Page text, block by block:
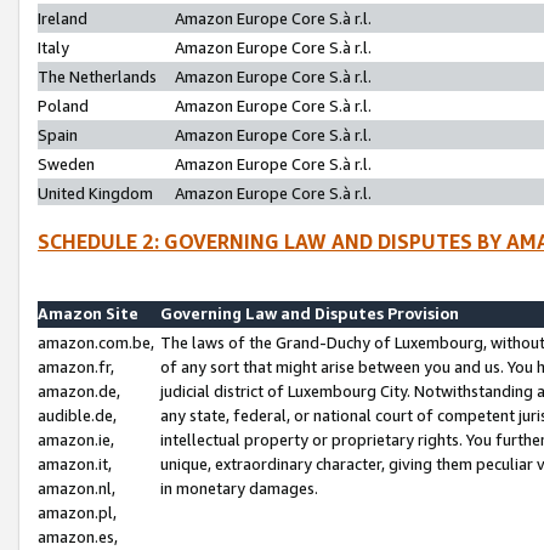
Ireland
Amazon Europe Core S.à r.l.
Italy
Amazon Europe Core S.à r.l.
The Netherlands
Amazon Europe Core S.à r.l.
Poland
Amazon Europe Core S.à r.l.
Spain
Amazon Europe Core S.à r.l.
Sweden
Amazon Europe Core S.à r.l.
United Kingdom
Amazon Europe Core S.à r.l.
SCHEDULE 2: GOVERNING LAW AND DISPUTES BY
Amazon Site
Governing Law and Disputes Provision
amazon.com.be,
amazon.fr,
amazon.de,
audible.de,
amazon.ie,
amazon.it,
amazon.nl,
amazon.pl,
amazon.es,
The laws of the Grand-Duchy of Luxembourg,
of any sort that might arise between you and us.
judicial district of Luxembourg City. Notwithstanding
any state, federal, or national court of competent
intellectual property or proprietary rights. You
unique, extraordinary character, giving them
in monetary damages.